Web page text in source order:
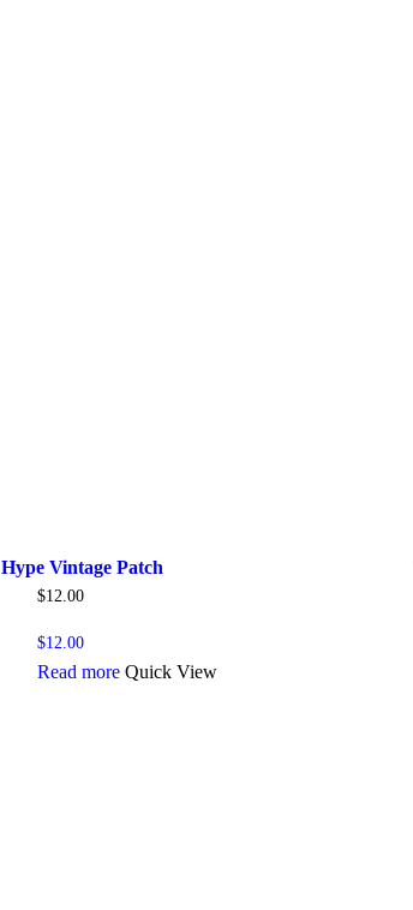
Hype Vintage Patch
$12.00
$12.00
Read more Quick View